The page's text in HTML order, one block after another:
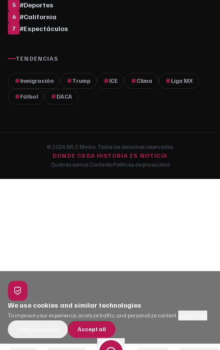
5 #Deportes
6 #California
7 #Espectáculos
TENDENCIAS
Inmigración Trump ICE Clima Liga MX
Fútbol DACA
© 2026 MLC Media. Todos los derechos reservados.
DONDE CADA HISTORIA ES NOTICIA
Quiénes somos·Contacto·Políticas de privacidad
We use cookies and similar technologies
To improve your experience, analyze traffic, and personalize content.
Accept all